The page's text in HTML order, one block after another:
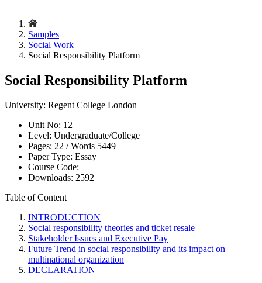
Samples
Social Work
Social Responsibility Platform
Social Responsibility Platform
University: Regent College London
Unit No: 12
Level: Undergraduate/College
Pages: 22 /Words 5449
Paper Type: Essay
Course Code:
Downloads: 2592
Table of Content
INTRODUCTION
Social responsibility theories and ticket resale
Stakeholder Issues and Executive Pay
Future Trend in social responsibility and its impact on
multinational organization
DECLARATION